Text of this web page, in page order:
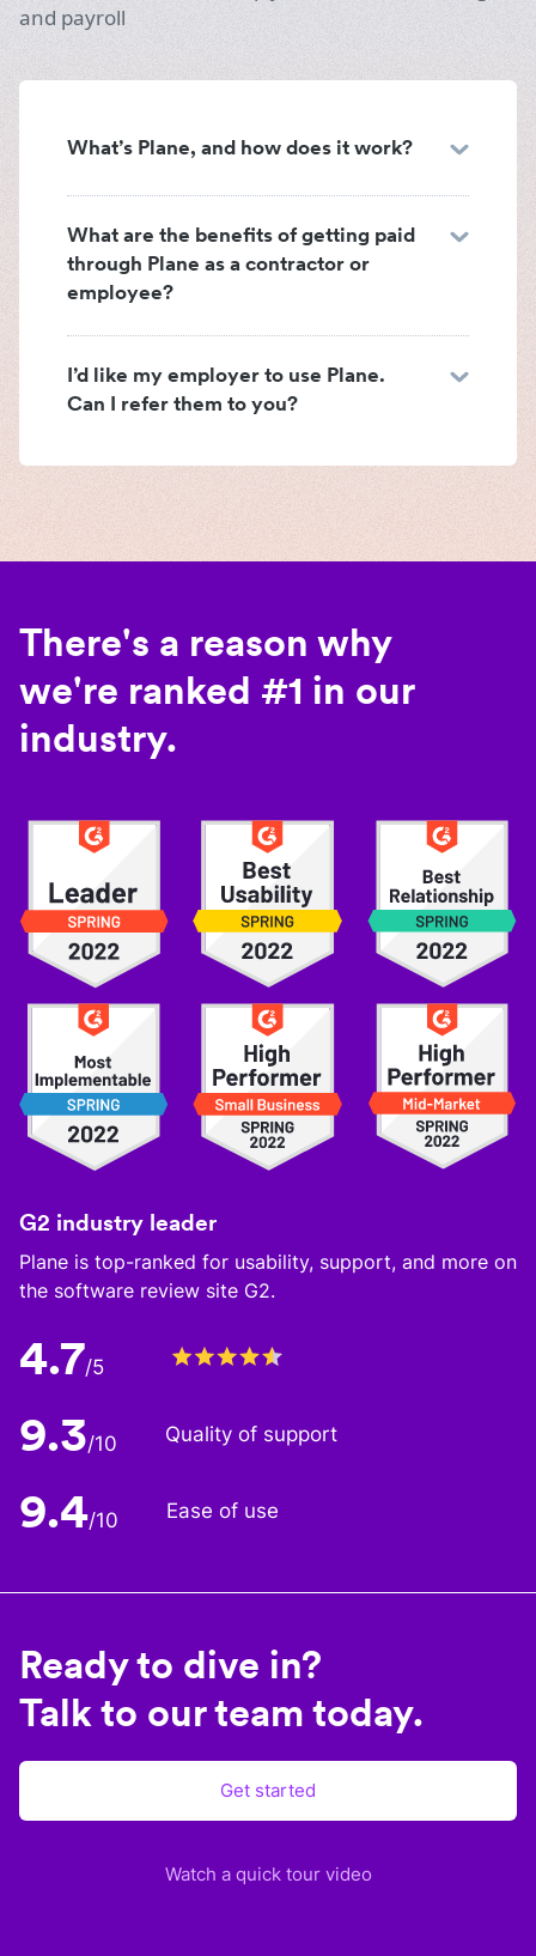
and payroll
What’s Plane, and how does it work?
What are the benefits of getting paid
through Plane as a contractor or
employee?
I’d like my employer to use Plane.
Can I refer them to you?
There's a reason why
we're ranked #1 in our
industry.
G2 industry leader
Plane is top-ranked for usability, support, and more on
the software review site G2.
4.7/5
9.3/10 Quality of support
9.4/10 Ease of use
Ready to dive in?
Talk to our team today.
Get started
Watch a quick tour video